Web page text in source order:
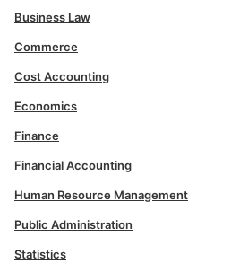
Business Law
Commerce
Cost Accounting
Economics
Finance
Financial Accounting
Human Resource Management
Public Administration
Statistics